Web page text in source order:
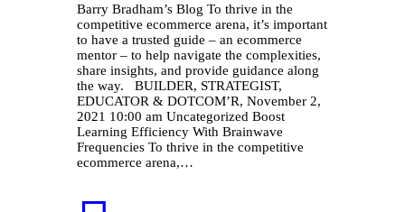
Barry Bradham’s Blog To thrive in the
competitive ecommerce arena, it’s important
to have a trusted guide – an ecommerce
mentor – to help navigate the complexities,
share insights, and provide guidance along
the way. BUILDER, STRATEGIST,
EDUCATOR & DOTCOM’R, November 2,
2021 10:00 am Uncategorized Boost
Learning Efficiency With Brainwave
Frequencies To thrive in the competitive
ecommerce arena,…